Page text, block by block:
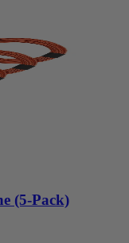
(5-Pack)